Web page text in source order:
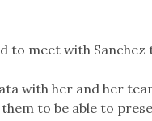
to meet with
with her and her
to be able to